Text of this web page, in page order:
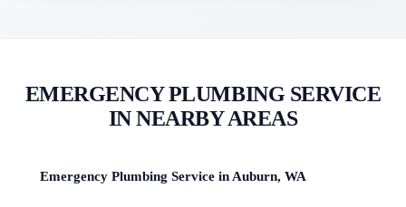
EMERGENCY PLUMBING SERVICE
IN NEARBY AREAS
Emergency Plumbing Service in Auburn, WA